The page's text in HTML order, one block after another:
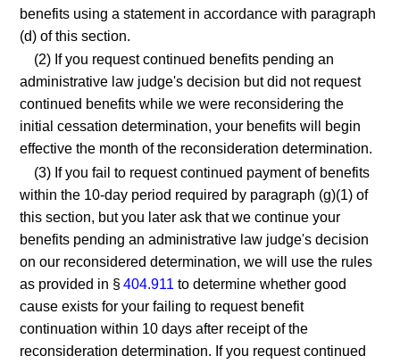
benefits using a statement in accordance with paragraph
(d) of this section.
(2) If you request continued benefits pending an
administrative law judge's decision but did not request
continued benefits while we were reconsidering the
initial cessation determination, your benefits will begin
effective the month of the reconsideration determination.
(3) If you fail to request continued payment of benefits
within the 10-day period required by paragraph (g)(1) of
this section, but you later ask that we continue your
benefits pending an administrative law judge's decision
on our reconsidered determination, we will use the rules
as provided in §404.911 to determine whether good
cause exists for your failing to request benefit
continuation within 10 days after receipt of the
reconsideration determination. If you request continued